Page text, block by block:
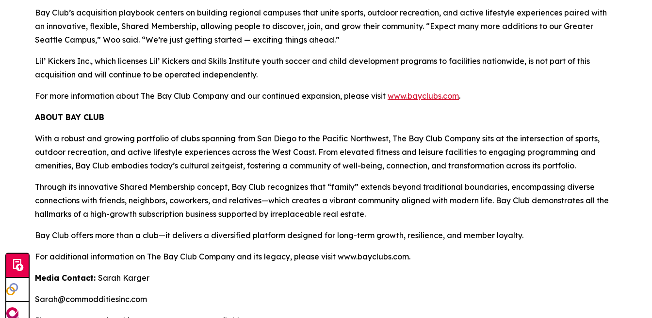
Bay Club’s acquisition playbook centers on building regional campuses that unite sports, outdoor recreation, and active lifestyle experiences paired with
an innovative, flexible, Shared Membership, allowing people to discover, join, and grow their community. “Expect many more additions to our Greater
Seattle Campus,” Woo said. “We’re just getting started — exciting things ahead.”
Lil’ Kickers Inc., which licenses Lil’ Kickers and Skills Institute youth soccer and child development programs to facilities nationwide, is not part of this
acquisition and will continue to be operated independently.
For more information about The Bay Club Company and our continued expansion, please visit www.bayclubs.com.
ABOUT BAY CLUB
With a robust and growing portfolio of clubs spanning from San Diego to the Pacific Northwest, The Bay Club Company sits at the intersection of sports,
outdoor recreation, and active lifestyle experiences across the West Coast. From elevated fitness and leisure facilities to engaging programming and
amenities, Bay Club embodies today’s cultural zeitgeist, fostering a community of well-being, connection, and transformation across its portfolio.
Through its innovative Shared Membership concept, Bay Club recognizes that “family” extends beyond traditional boundaries, encompassing diverse
connections with friends, neighbors, coworkers, and relatives—which creates a vibrant community aligned with modern life. Bay Club demonstrates all the
hallmarks of a high-growth subscription business supported by irreplaceable real estate.
Bay Club offers more than a club—it delivers a diversified platform designed for long-term growth, resilience, and member loyalty.
For additional information on The Bay Club Company and its legacy, please visit www.bayclubs.com.
Media Contact: Sarah Karger
Sarah@commodditiesinc.com